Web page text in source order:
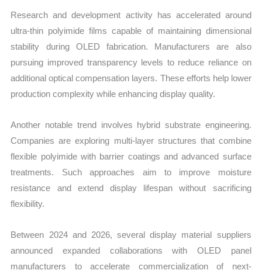
Research and development activity has accelerated around
ultra-thin polyimide films capable of maintaining dimensional
stability during OLED fabrication. Manufacturers are also
pursuing improved transparency levels to reduce reliance on
additional optical compensation layers. These efforts help lower
production complexity while enhancing display quality.
Another notable trend involves hybrid substrate engineering.
Companies are exploring multi-layer structures that combine
flexible polyimide with barrier coatings and advanced surface
treatments. Such approaches aim to improve moisture
resistance and extend display lifespan without sacrificing
flexibility.
Between 2024 and 2026, several display material suppliers
announced expanded collaborations with OLED panel
manufacturers to accelerate commercialization of next-